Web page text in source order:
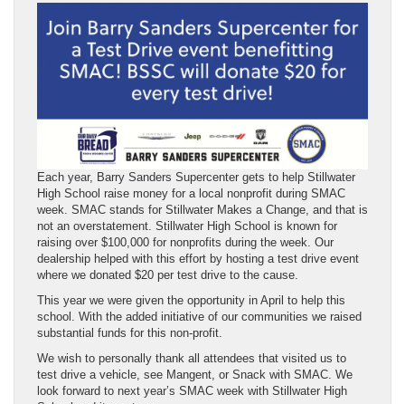
Each year, Barry Sanders Supercenter gets to help Stillwater
High School raise money for a local nonprofit during SMAC
week. SMAC stands for Stillwater Makes a Change, and that is
not an overstatement. Stillwater High School is known for
raising over $100,000 for nonprofits during the week. Our
dealership helped with this effort by hosting a test drive event
where we donated $20 per test drive to the cause.
This year we were given the opportunity in April to help this
school. With the added initiative of our communities we raised
substantial funds for this non-profit.
We wish to personally thank all attendees that visited us to
test drive a vehicle, see Mangent, or Snack with SMAC. We
look forward to next year’s SMAC week with Stillwater High